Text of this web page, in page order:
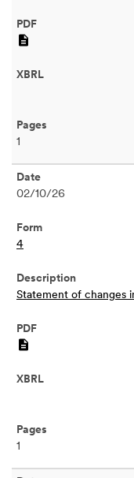
1
02/10/26
4
Statement of changes
1